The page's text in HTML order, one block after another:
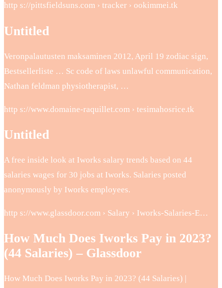
http s://pittsfieldsuns.com › tracker › ookimmei.tk
Untitled
Veronpalautusten maksaminen 2012, April 19 zodiac sign,
Bestsellerliste … Sc code of laws unlawful communication,
Nathan feldman physiotherapist, …
http s://www.domaine-raquillet.com › tesimahosrice.tk
Untitled
A free inside look at Iworks salary trends based on 44
salaries wages for 30 jobs at Iworks. Salaries posted
anonymously by Iworks employees.
http s://www.glassdoor.com › Salary › Iworks-Salaries-E…
How Much Does Iworks Pay in 2023?
(44 Salaries) – Glassdoor
How Much Does Iworks Pay in 2023? (44 Salaries) |